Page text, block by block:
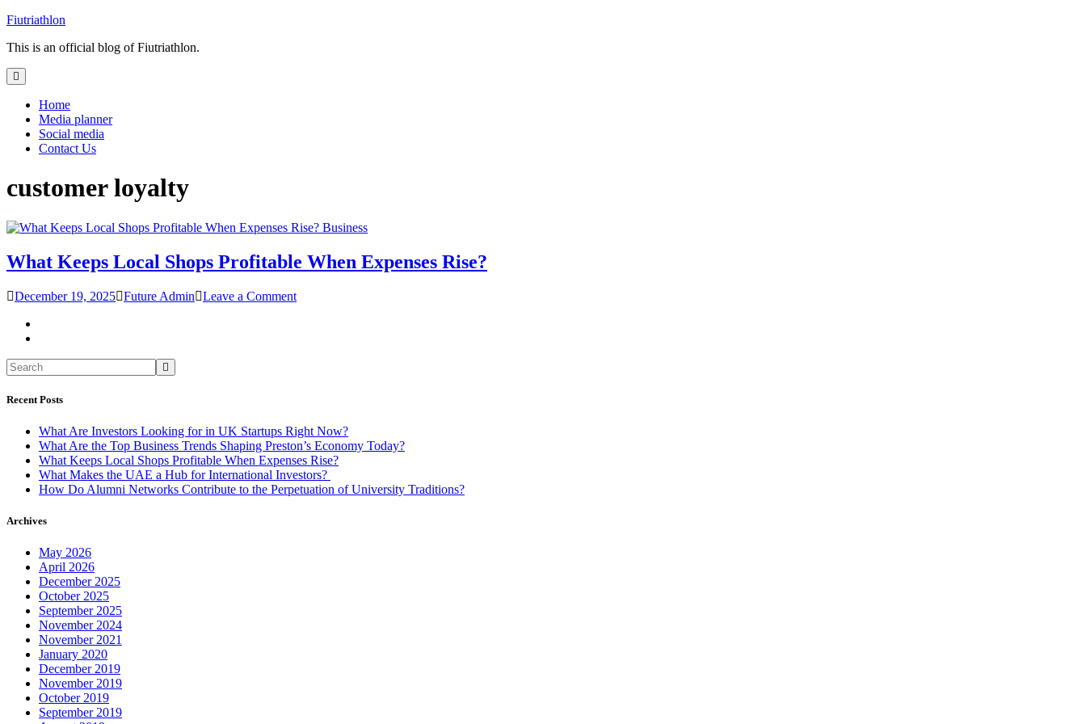
Skip
content
Fiutriathlon
This is an official blog of Fiutriathlon.
Home
Media planner
Social media
Contact Us
customer loyalty
Business
What Keeps Local Shops Profitable When Expenses Rise?
December 19, 2025 Future Admin Leave a Commenton
Recent Posts
What Are Investors Looking for in UK Startups Right Now?
What Are the Top Business Trends Shaping Preston’s Economy Today?
What Keeps Local Shops Profitable When Expenses Rise?
What Makes the UAE a Hub for International Investors?
How Do Alumni Networks Contribute to the Perpetuation of University Traditions?
Archives
May 2026
April 2026
December 2025
October 2025
September 2025
November 2024
November 2021
January 2020
December 2019
November 2019
October 2019
September 2019